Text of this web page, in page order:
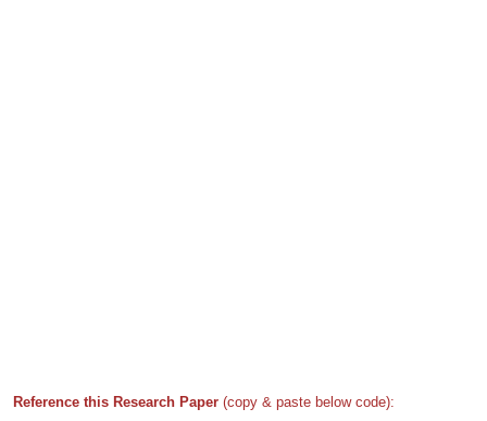
Reference this Research Paper (copy & paste below code):